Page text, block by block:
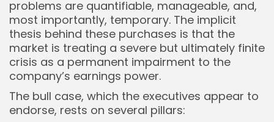
problems are quantifiable, manageable, and,
most importantly, temporary. The implicit
thesis behind these purchases is that the
market is treating a severe but ultimately finite
crisis as a permanent impairment to the
company’s earnings power.
The bull case, which the executives appear to
endorse, rests on several pillars: